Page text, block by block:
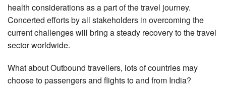
health considerations as a part of the travel journey.
Concerted efforts by all stakeholders in overcoming the
current challenges will bring a steady recovery to the travel
sector worldwide.
What about Outbound travellers, lots of countries may
choose to passengers and flights to and from India?